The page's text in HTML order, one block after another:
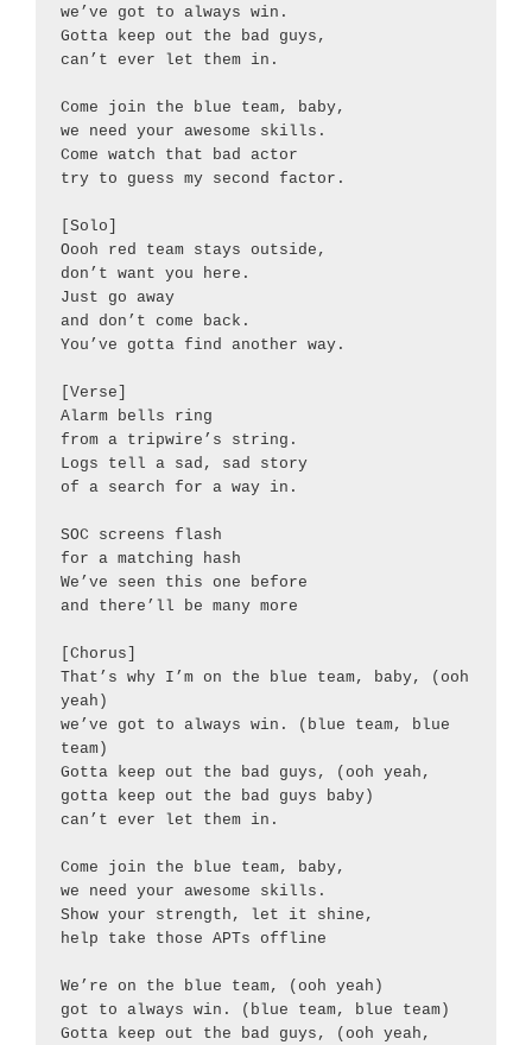
we’ve got to always win.
Gotta keep out the bad guys,
can’t ever let them in.
Come join the blue team, baby,
we need your awesome skills.
Come watch that bad actor
try to guess my second factor.
[Solo]
Oooh red team stays outside,
don’t want you here.
Just go away
and don’t come back.
You’ve gotta find another way.
[Verse]
Alarm bells ring
from a tripwire’s string.
Logs tell a sad, sad story
of a search for a way in.
SOC screens flash
for a matching hash
We’ve seen this one before
and there’ll be many more
[Chorus]
That’s why I’m on the blue team, baby, (ooh
yeah)
we’ve got to always win. (blue team, blue
team)
Gotta keep out the bad guys, (ooh yeah,
gotta keep out the bad guys baby)
can’t ever let them in.
Come join the blue team, baby,
we need your awesome skills.
Show your strength, let it shine,
help take those APTs offline
We’re on the blue team, (ooh yeah)
got to always win. (blue team, blue team)
Gotta keep out the bad guys, (ooh yeah,